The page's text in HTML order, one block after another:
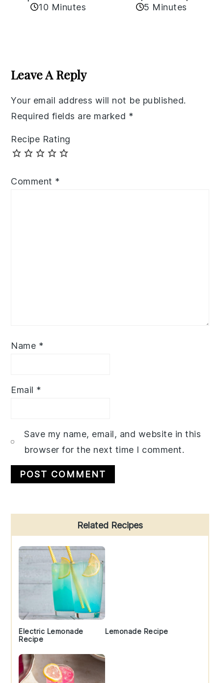
10 Minutes 5 Minutes
Interactions
Leave A Reply
Your email address will not be published.
Required fields are marked *
Recipe Rating
Comment *
Name *
Email *
Save my name, email, and website in this
browser for the next time I comment.
Sidebar
Related Recipes
Electric Lemonade
Recipe
Lemonade Recipe